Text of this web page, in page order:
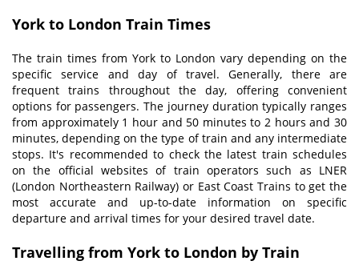
York to London Train Times
The train times from York to London vary depending on the
specific service and day of travel. Generally, there are
frequent trains throughout the day, offering convenient
options for passengers. The journey duration typically ranges
from approximately 1 hour and 50 minutes to 2 hours and 30
minutes, depending on the type of train and any intermediate
stops. It's recommended to check the latest train schedules
on the official websites of train operators such as LNER
(London Northeastern Railway) or East Coast Trains to get the
most accurate and up-to-date information on specific
departure and arrival times for your desired travel date.
Travelling from York to London by Train